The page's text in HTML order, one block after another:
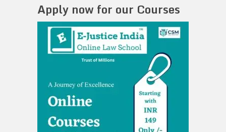
Apply now for our Courses